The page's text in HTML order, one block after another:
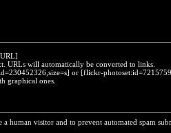
URLs will automatically be converted to links.
or [flickr-
graphical ones.
human visitor and to prevent automated spam